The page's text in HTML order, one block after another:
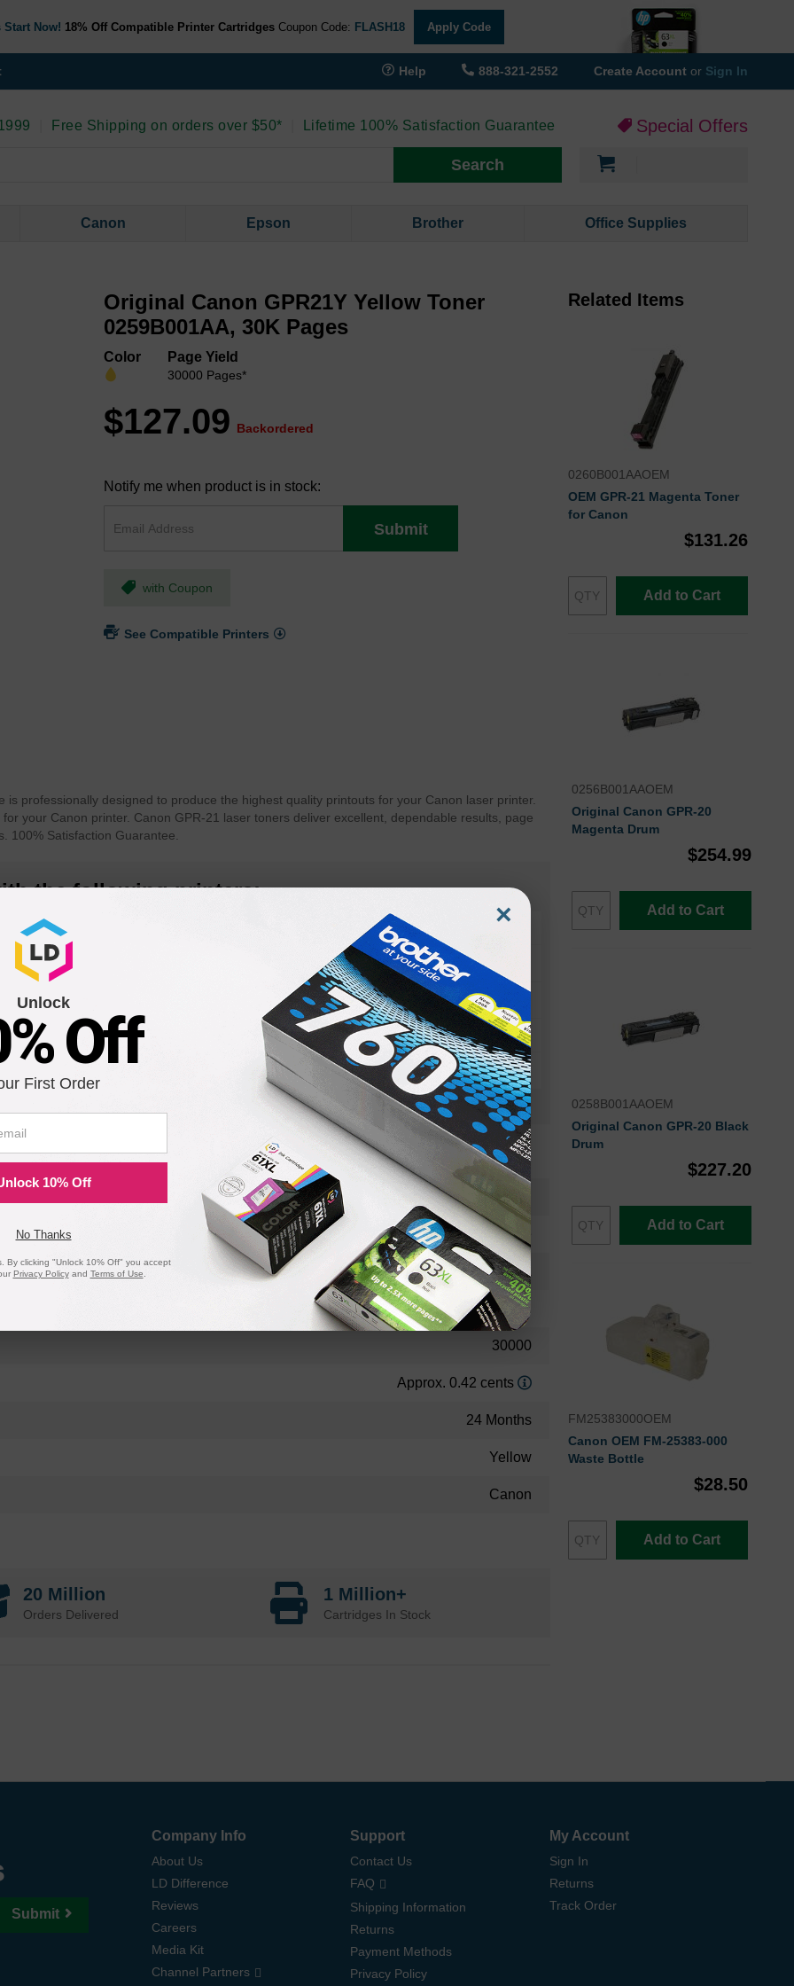
Now! 18% Off Compatible Printer Cartridges Coupon Code: FLASH18 Apply Code
Help 888-321-2552 Create Account or Sign In
Free Shipping on orders over $50* Lifetime 100% Satisfaction Guarantee Special Offers
Search
Canon Epson Brother Office Supplies
Original Canon GPR21Y Yellow Toner
0259B001AA, 30K Pages
Color Page Yield
30000 Pages*
$127.09 Backordered
Notify me when product is in stock:
Submit
with Coupon
See Compatible Printers
professionally designed to produce the highest quality printouts for your Canon laser printer.
your Canon printer. Canon GPR-21 laser toners deliver excellent, dependable results, page
100% Satisfaction Guarantee.
the following printers:
C4580 Color imageRUNNER C4580i
0259B001AAOEM
Toner Cartridge
0259B001AA
Standard Yield
30000
Approx. 0.42 cents
24 Months
Yellow
Canon
20 Million
Orders Delivered
1 Million+
Cartridges In Stock
Related Items
0260B001AAOEM
OEM GPR-21 Magenta Toner
for Canon
$131.26
Add to Cart
0256B001AAOEM
Original Canon GPR-20
Magenta Drum
$254.99
Add to Cart
0258B001AAOEM
Original Canon GPR-20 Black
Drum
$227.20
Add to Cart
FM25383000OEM
Canon OEM FM-25383-000
Waste Bottle
$28.50
Add to Cart
Submit
Company Info
About Us
LD Difference
Reviews
Careers
Media Kit
Channel Partners
Support
Contact Us
FAQ
Shipping Information
Returns
Payment Methods
Privacy Policy
My Account
Sign In
Returns
Track Order
×
Unlock
Off
First Order
10% Off
No Thanks
By clicking "Unlock 10% Off" you accept
Privacy Policyand Terms of Use